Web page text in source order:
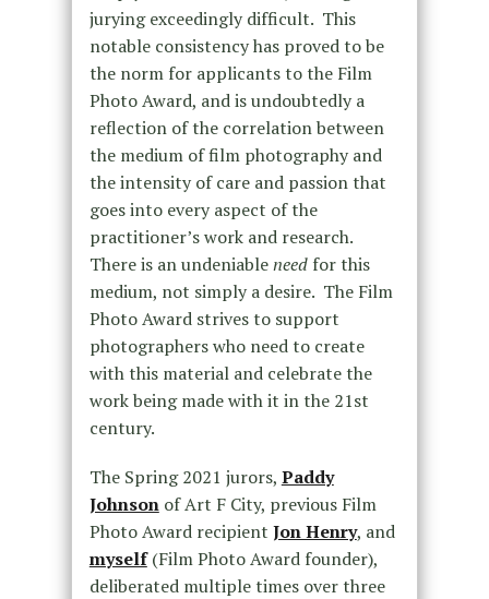
jurying exceedingly difficult. This
notable consistency has proved to be
the norm for applicants to the Film
Photo Award, and is undoubtedly a
reflection of the correlation between
the medium of film photography and
the intensity of care and passion that
goes into every aspect of the
practitioner’s work and research.
There is an undeniableneedfor this
medium, not simply a desire. The Film
Photo Award strives to support
photographers who need to create
with this material and celebrate the
work being made with it in the 21st
century.
The Spring 2021 jurors, Paddy
Johnsonof Art F City, previous Film
Photo Award recipient Jon Henry, and
myself (Film Photo Award founder),
deliberated multiple times over three